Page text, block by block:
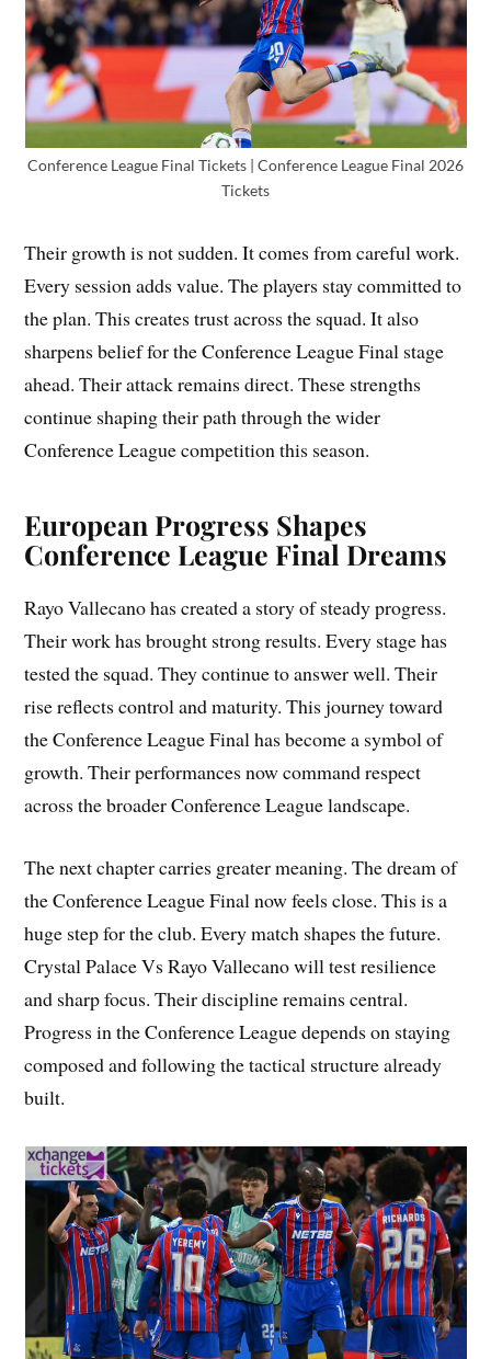
Conference League Final Tickets | Conference League Final 2026
Tickets
Their growth is not sudden. It comes from careful work.
Every session adds value. The players stay committed to
the plan. This creates trust across the squad. It also
sharpens belief for the Conference League Final stage
ahead. Their attack remains direct. These strengths
continue shaping their path through the wider
Conference League competition this season.
European Progress Shapes
Conference League Final Dreams
Rayo Vallecano has created a story of steady progress.
Their work has brought strong results. Every stage has
tested the squad. They continue to answer well. Their
rise reflects control and maturity. This journey toward
the Conference League Final has become a symbol of
growth. Their performances now command respect
across the broader Conference League landscape.
The next chapter carries greater meaning. The dream of
the Conference League Final now feels close. This is a
huge step for the club. Every match shapes the future.
Crystal Palace Vs Rayo Vallecano will test resilience
and sharp focus. Their discipline remains central.
Progress in the Conference League depends on staying
composed and following the tactical structure already
built.